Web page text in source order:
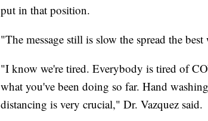
put in that position.
"The message still is slow the spread the
"I know we're tired. Everybody is tired of
what you've been doing so far. Hand
distancing is very crucial," Dr. Vazquez said.